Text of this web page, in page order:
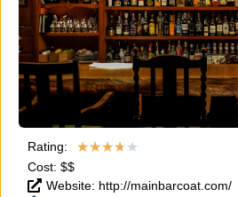
Rating: ★★★★★
Cost: $$
Website: http://mainbarcoat.com/